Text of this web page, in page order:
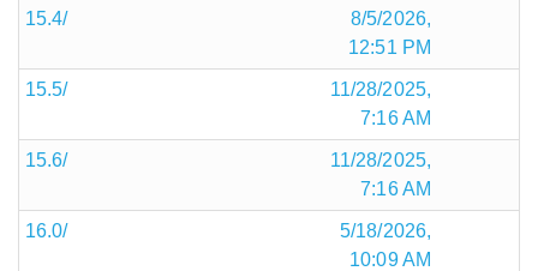
15.4/
8/5/2026,
12:51 PM
15.5/
11/28/2025,
7:16 AM
15.6/
11/28/2025,
7:16 AM
16.0/
5/18/2026,
10:09 AM